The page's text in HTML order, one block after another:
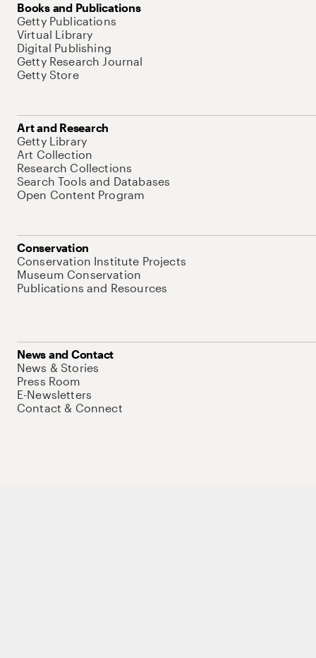
Books and Publications
Getty Publications
Virtual Library
Digital Publishing
Getty Research Journal
Getty Store
Art and Research
Getty Library
Art Collection
Research Collections
Search Tools and Databases
Open Content Program
Conservation
Conservation Institute Projects
Museum Conservation
Publications and Resources
News and Contact
News & Stories
Press Room
E-Newsletters
Contact & Connect